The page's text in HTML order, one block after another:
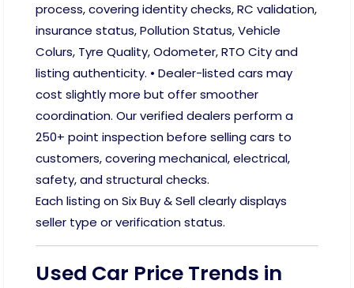
process, covering identity checks, RC validation,
insurance status, Pollution Status, Vehicle
Colurs, Tyre Quality, Odometer, RTO City and
listing authenticity. • Dealer-listed cars may
cost slightly more but offer smoother
coordination. Our verified dealers perform a
250+ point inspection before selling cars to
customers, covering mechanical, electrical,
safety, and structural checks.
Each listing on Six Buy & Sell clearly displays
seller type or verification status.
Used Car Price Trends in